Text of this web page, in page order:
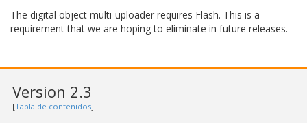
The digital object multi-uploader requires Flash. This is a
requirement that we are hoping to eliminate in future releases.
Version 2.3
[Tabla de contenidos]